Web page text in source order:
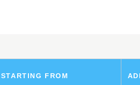
STARTING FROM